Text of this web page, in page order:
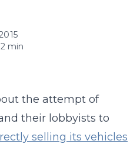
min
the attempt of
their lobbyists to
selling its vehicles